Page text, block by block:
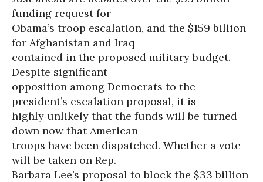
funding request for
Obama’s troop escalation, and the $159 billion
for Afghanistan and Iraq
contained in the proposed military budget.
Despite significant
opposition among Democrats to the
president’s escalation proposal, it is
highly unlikely that the funds will be turned
down now that American
troops have been dispatched. Whether a vote
will be taken on Rep.
Barbara Lee’s proposal to block the $33 billion